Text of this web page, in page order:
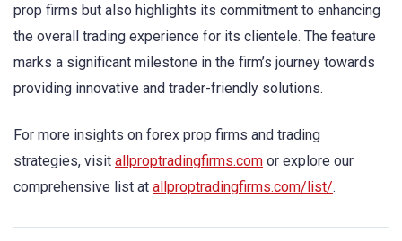
prop firms but also highlights its commitment to enhancing
the overall trading experience for its clientele. The feature
marks a significant milestone in the firm’s journey towards
providing innovative and trader-friendly solutions.
For more insights on forex prop firms and trading
strategies, visit allproptradingfirms.com or explore our
comprehensive list at allproptradingfirms.com/list/.